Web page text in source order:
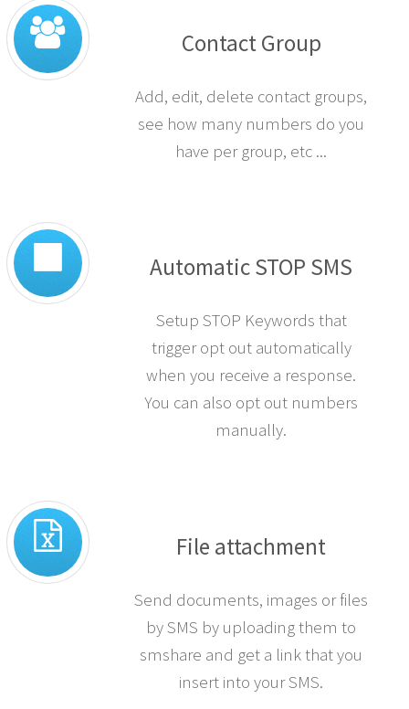
Contact Group
Add, edit, delete contact groups,
see how many numbers do you
have per group, etc ...
Automatic STOP SMS
Setup STOP Keywords that
trigger opt out automatically
when you receive a response.
You can also opt out numbers
manually.
File attachment
Send documents, images or files
by SMS by uploading them to
smshare and get a link that you
insert into your SMS.